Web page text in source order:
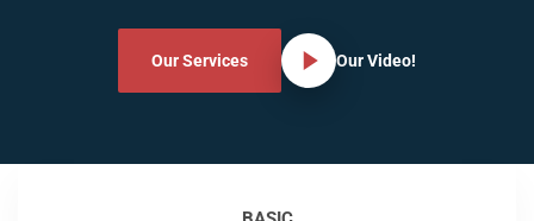
Our Services Our Video!